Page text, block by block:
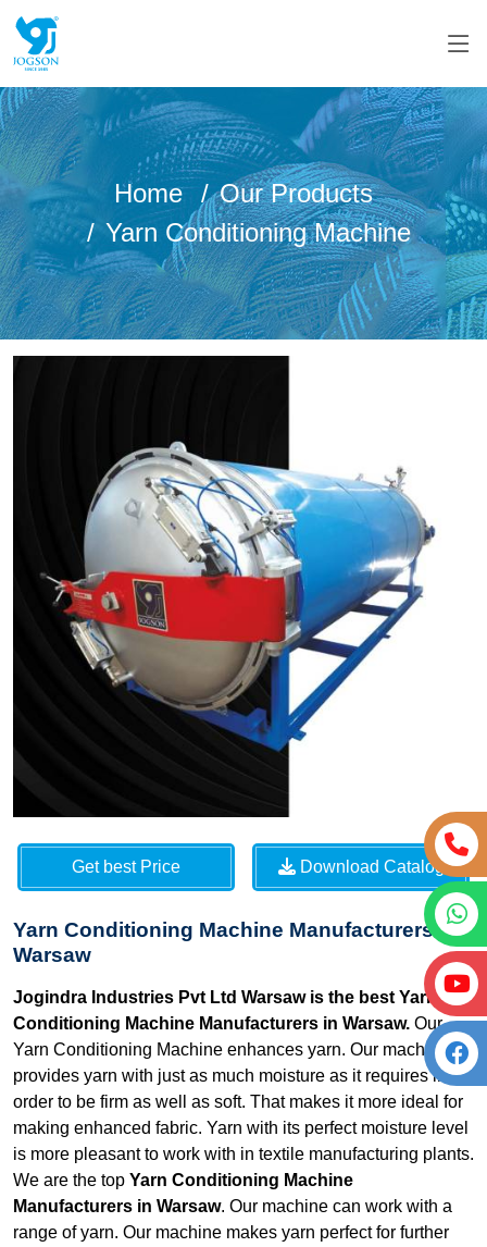
Home
Our Products
Yarn Conditioning Machine
Get best Price Download Catalog
Yarn Conditioning Machine Manufacturers in
Warsaw
Jogindra Industries Pvt Ltd Warsaw is the best Yarn
Conditioning Machine Manufacturers in Warsaw. Our
Yarn Conditioning Machine enhances yarn. Our machine
provides yarn with just as much moisture as it requires in
order to be firm as well as soft. That makes it more ideal for
making enhanced fabric. Yarn with its perfect moisture level
is more pleasant to work with in textile manufacturing plants.
We are the top Yarn Conditioning Machine
Manufacturers in Warsaw. Our machine can work with a
range of yarn. Our machine makes yarn perfect for further